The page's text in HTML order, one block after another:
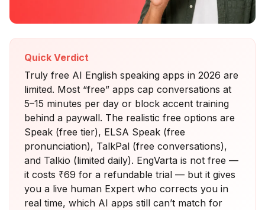
Quick Verdict
Truly free AI English speaking apps in 2026 are
limited. Most “free” apps cap conversations at
5–15 minutes per day or block accent training
behind a paywall. The realistic free options are
Speak (free tier), ELSA Speak (free
pronunciation), TalkPal (free conversations),
and Talkio (limited daily). EngVarta is not free —
it costs ₹69 for a refundable trial — but it gives
you a live human Expert who corrects you in
real time, which AI apps still can’t match for